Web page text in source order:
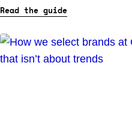
Read the guide